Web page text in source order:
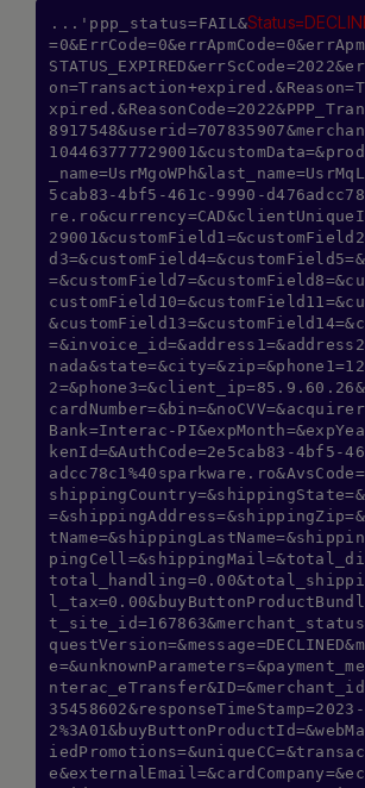
...'ppp_status=FAIL&
5cab83-4bf5-461c-9990-
Bank=Interac-
kenId=&AuthCode=2e5cab83-4bf5-
Hi there! How can I assist you today?
Type a message below to start a
conversation.